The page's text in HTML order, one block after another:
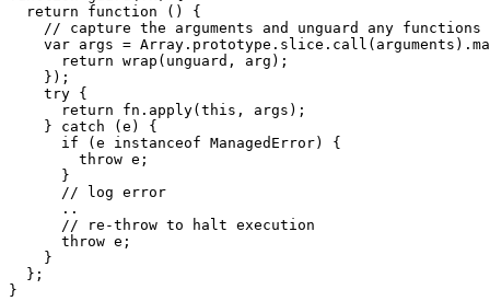
  return function () {
    // capture the arguments and unguard any functions
var args =
      return wrap(unguard, arg);
    });
    try {
      return fn.apply(this, args);
    } catch (e) {
      if (e instanceof ManagedError) {
        throw e;
      }
      // log error
      ..
      // re-throw to halt execution
      throw e;
    }
  };
}